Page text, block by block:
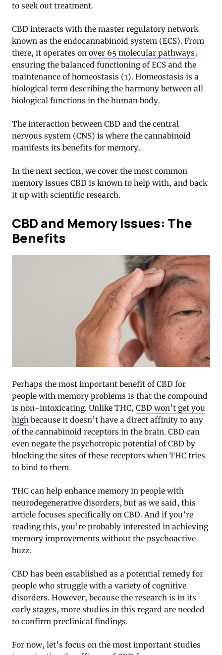
to seek out treatment.
CBD interacts with the master regulatory network
known as the endocannabinoid system (ECS). From
there, it operates on over 65 molecular pathways,
ensuring the balanced functioning of ECS and the
maintenance of homeostasis (1). Homeostasis is a
biological term describing the harmony between all
biological functions in the human body.
The interaction between CBD and the central
nervous system (CNS) is where the cannabinoid
manifests its benefits for memory.
In the next section, we cover the most common
memory issues CBD is known to help with, and back
it up with scientific research.
CBD and Memory Issues: The
Benefits
Perhaps the most important benefit of CBD for
people with memory problems is that the compound
is non-intoxicating. Unlike THC, CBD won’t get you
high because it doesn’t have a direct affinity to any
of the cannabinoid receptors in the brain. CBD can
even negate the psychotropic potential of CBD by
blocking the sites of these receptors when THC tries
to bind to them.
THC can help enhance memory in people with
neurodegenerative disorders, but as we said, this
article focuses specifically on CBD. And if you’re
reading this, you’re probably interested in achieving
memory improvements without the psychoactive
buzz.
CBD has been established as a potential remedy for
people who struggle with a variety of cognitive
disorders. However, because the research is in its
early stages, more studies in this regard are needed
to confirm preclinical findings.
For now, let’s focus on the most important studies